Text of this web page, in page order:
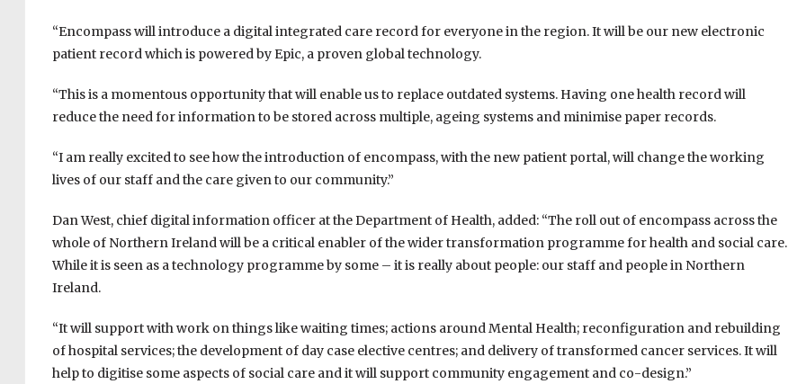
“Encompass will introduce a digital integrated care record for everyone in the region. It will be our new electronic
patient record which is powered by Epic, a proven global technology.
“This is a momentous opportunity that will enable us to replace outdated systems. Having one health record will
reduce the need for information to be stored across multiple, ageing systems and minimise paper records.
“I am really excited to see how the introduction of encompass, with the new patient portal, will change the working
lives of our staff and the care given to our community.”
Dan West, chief digital information officer at the Department of Health, added: “The roll out of encompass across the
whole of Northern Ireland will be a critical enabler of the wider transformation programme for health and social care.
While it is seen as a technology programme by some – it is really about people: our staff and people in Northern
Ireland.
“It will support with work on things like waiting times; actions around Mental Health; reconfiguration and rebuilding
of hospital services; the development of day case elective centres; and delivery of transformed cancer services. It will
help to digitise some aspects of social care and it will support community engagement and co-design.”